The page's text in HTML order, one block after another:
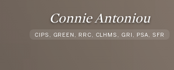
Connie Antoniou
CIPS, GREEN, RRC, CLHMS, GRI, PSA, SFR